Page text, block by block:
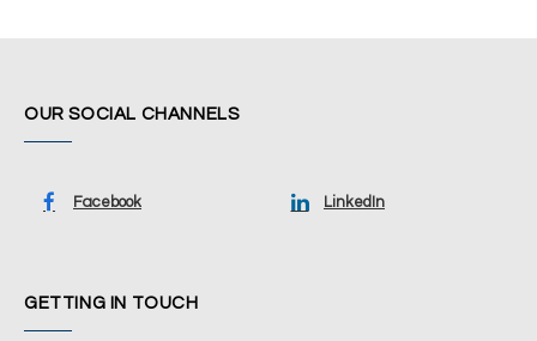
OUR SOCIAL CHANNELS
Facebook LinkedIn
GETTING IN TOUCH